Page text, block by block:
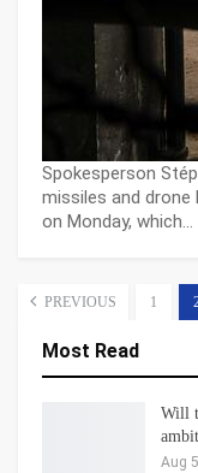
Spokesperson
missiles and drone
on Monday, which…
PREVIOUS 1
Most Read
Will
Aug